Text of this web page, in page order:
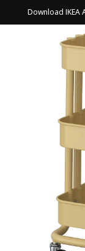
Download IKEA